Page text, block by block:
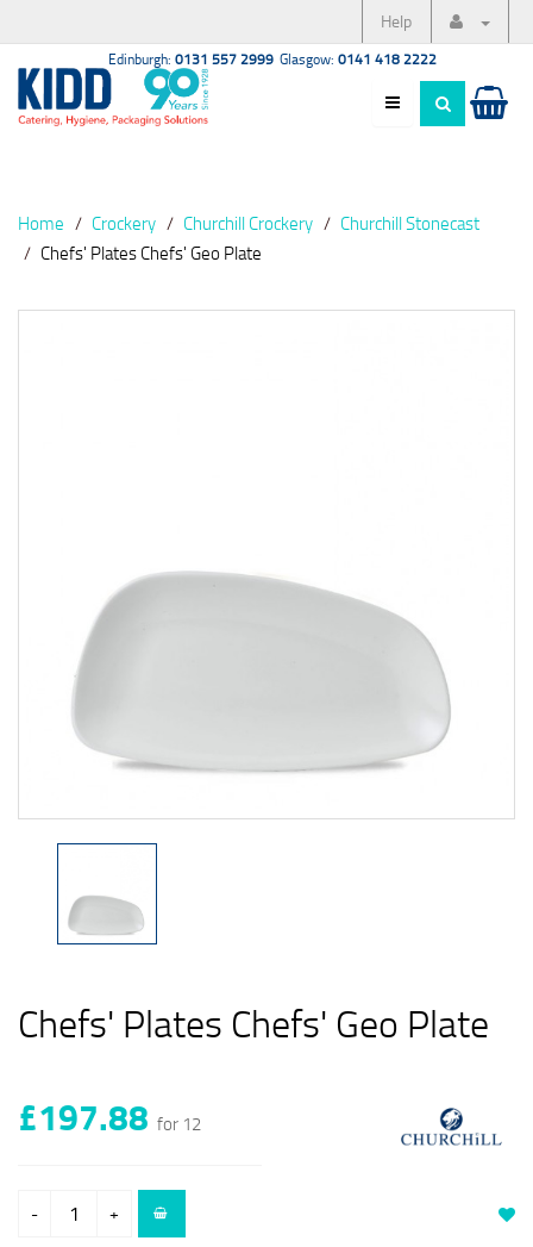
Help
Edinburgh: 0131 557 2999 Glasgow: 0141 418 2222
Home Crockery Churchill Crockery
Churchill Stonecast
Chefs' Plates Chefs' Geo Plate
Chefs' Plates Chefs' Geo Plate
£197.88 for 12
- +